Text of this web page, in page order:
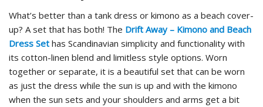
What’s better than a tank dress or kimono as a beach cover-
up? A set that has both! The Drift Away – Kimono and Beach
Dress Set has Scandinavian simplicity and functionality with
its cotton-linen blend and limitless style options. Worn
together or separate, it is a beautiful set that can be worn
as just the dress while the sun is up and with the kimono
when the sun sets and your shoulders and arms get a bit